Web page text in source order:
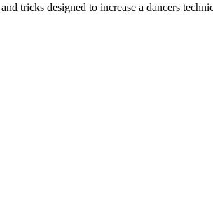
tricks designed to increase a dancers